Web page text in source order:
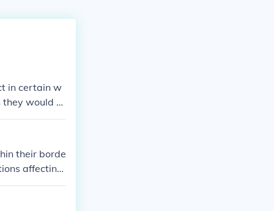
in certain w
they would b
their borde
affecting
power to t